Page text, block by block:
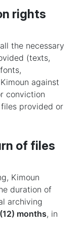
rights
the necessary
(texts,
against
conviction
provided or
of files
Kimoun
duration of
archiving
months, in